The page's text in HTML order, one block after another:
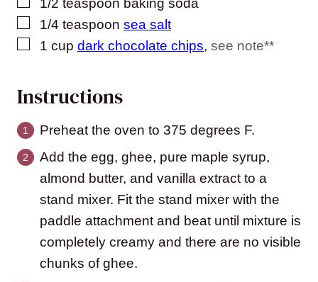
1/2 teaspoon baking soda
▢
1/4 teaspoon sea salt
▢
1 cup dark chocolate chips, see note**
Instructions
Preheat the oven to 375 degrees F.
Add the egg, ghee, pure maple syrup,
almond butter, and vanilla extract to a
stand mixer. Fit the stand mixer with the
paddle attachment and beat until mixture is
completely creamy and there are no visible
chunks of ghee.